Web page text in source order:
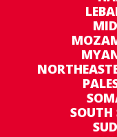
SOUTH